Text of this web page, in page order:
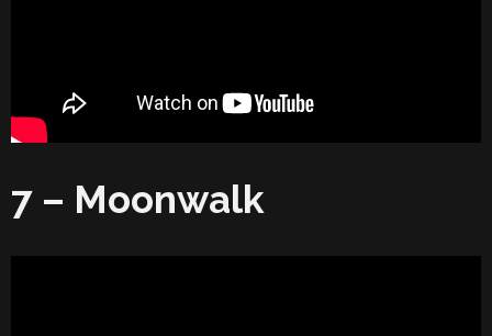
7 – Moonwalk